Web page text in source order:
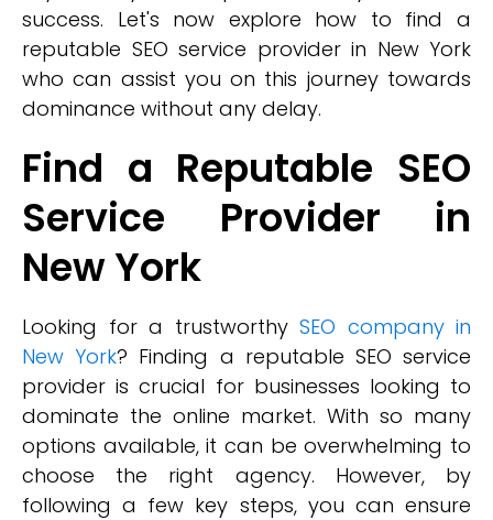
success. Let's now explore how to find a
reputable SEO service provider in New York
who can assist you on this journey towards
dominance without any delay.
Find a Reputable SEO
Service Provider in
New York
Looking for a trustworthy SEO company in
New York? Finding a reputable SEO service
provider is crucial for businesses looking to
dominate the online market. With so many
options available, it can be overwhelming to
choose the right agency. However, by
following a few key steps, you can ensure